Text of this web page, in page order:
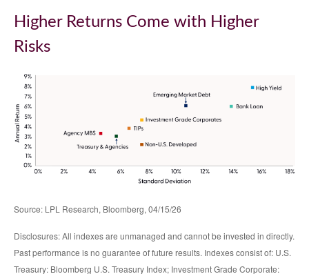
Higher Returns Come with Higher
Risks
Source: LPL Research, Bloomberg, 04/15/26
Disclosures: All indexes are unmanaged and cannot be invested in directly.
Past performance is no guarantee of future results. Indexes consist of: U.S.
Treasury: Bloomberg U.S. Treasury Index; Investment Grade Corporate: